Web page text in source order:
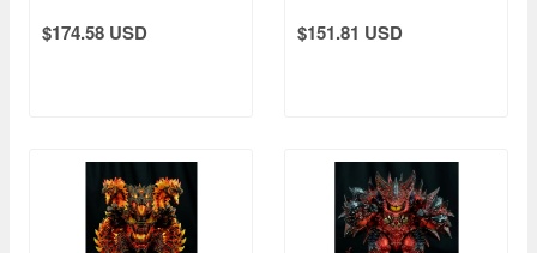
$174.58 USD $151.81 USD